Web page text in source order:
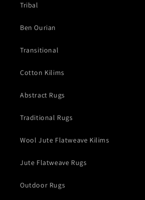
Tribal
Ben Ourian
Transitional
Cotton Kilims
Abstract Rugs
Traditional Rugs
Wool Jute Flatweave Kilims
Jute Flatweave Rugs
Outdoor Rugs